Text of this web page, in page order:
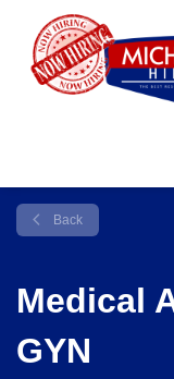
Back
Medical
GYN